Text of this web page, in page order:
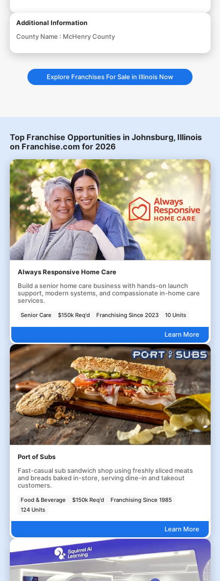
Additional Information
County Name : McHenry County
Explore Franchises For Sale in Illinois Now
Top Franchise Opportunities in Johnsburg, Illinois
on Franchise.com for 2026
Always Responsive Home Care
Build a senior home care business with hands-on launch
support, modern systems, and compassionate in-home care
services.
Senior Care $150k Req'd Franchising Since 2023 10 Units
Learn More
Port of Subs
Fast-casual sub sandwich shop using freshly sliced meats
and breads baked in-store, serving dine-in and takeout
customers.
Food & Beverage $150k Req'd
Franchising Since 1985
124 Units
Learn More